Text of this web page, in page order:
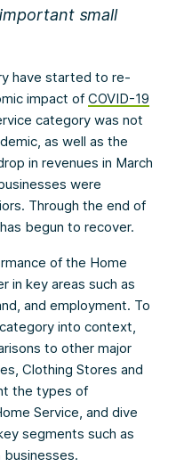
small
have started to re-
impact ofCOVID-19
category was not
as well as the
in revenues in March
were
Through the end of
begun to recover.
of the Home
in key areas such as
and employment. To
into context,
to other major
Clothing Stores and
the types of
Service, and dive
segments such as
businesses.